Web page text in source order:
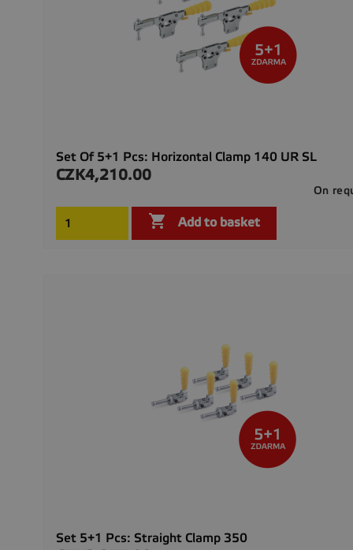
Set Of 5+1 Pcs: Horizontal Clamp 140 UR SL
Price
CZK4,210.00
On
 Add to basket
Set 5+1 Pcs: Straight Clamp 350